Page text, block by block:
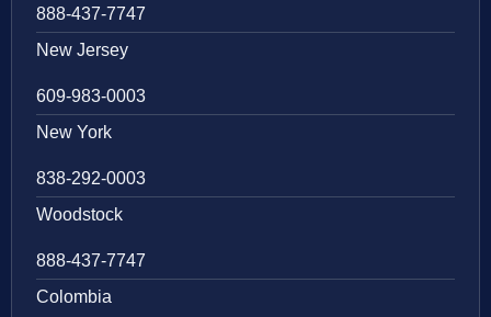
888-437-7747
New Jersey
609-983-0003
New York
838-292-0003
Woodstock
888-437-7747
Colombia